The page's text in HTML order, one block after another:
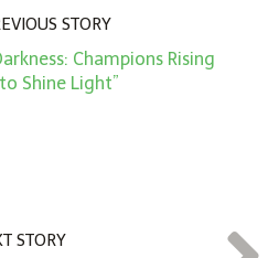
STORY
Champions Rising
Shine Light”
STORY